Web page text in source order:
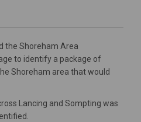
the Shoreham Area
to identify a package of
Shoreham area that would
Lancing and Sompting was